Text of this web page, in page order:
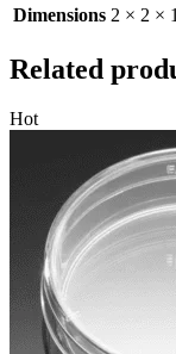
Dimensions 2 × 2 ×
Related
Hot